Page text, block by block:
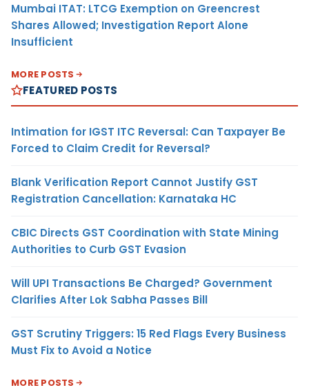
Mumbai ITAT: LTCG Exemption on Greencrest
Shares Allowed; Investigation Report Alone
Insufficient
MORE POSTS
FEATURED POSTS
Intimation for IGST ITC Reversal: Can Taxpayer Be
Forced to Claim Credit for Reversal?
Blank Verification Report Cannot Justify GST
Registration Cancellation: Karnataka HC
CBIC Directs GST Coordination with State Mining
Authorities to Curb GST Evasion
Will UPI Transactions Be Charged? Government
Clarifies After Lok Sabha Passes Bill
GST Scrutiny Triggers: 15 Red Flags Every Business
Must Fix to Avoid a Notice
MORE POSTS